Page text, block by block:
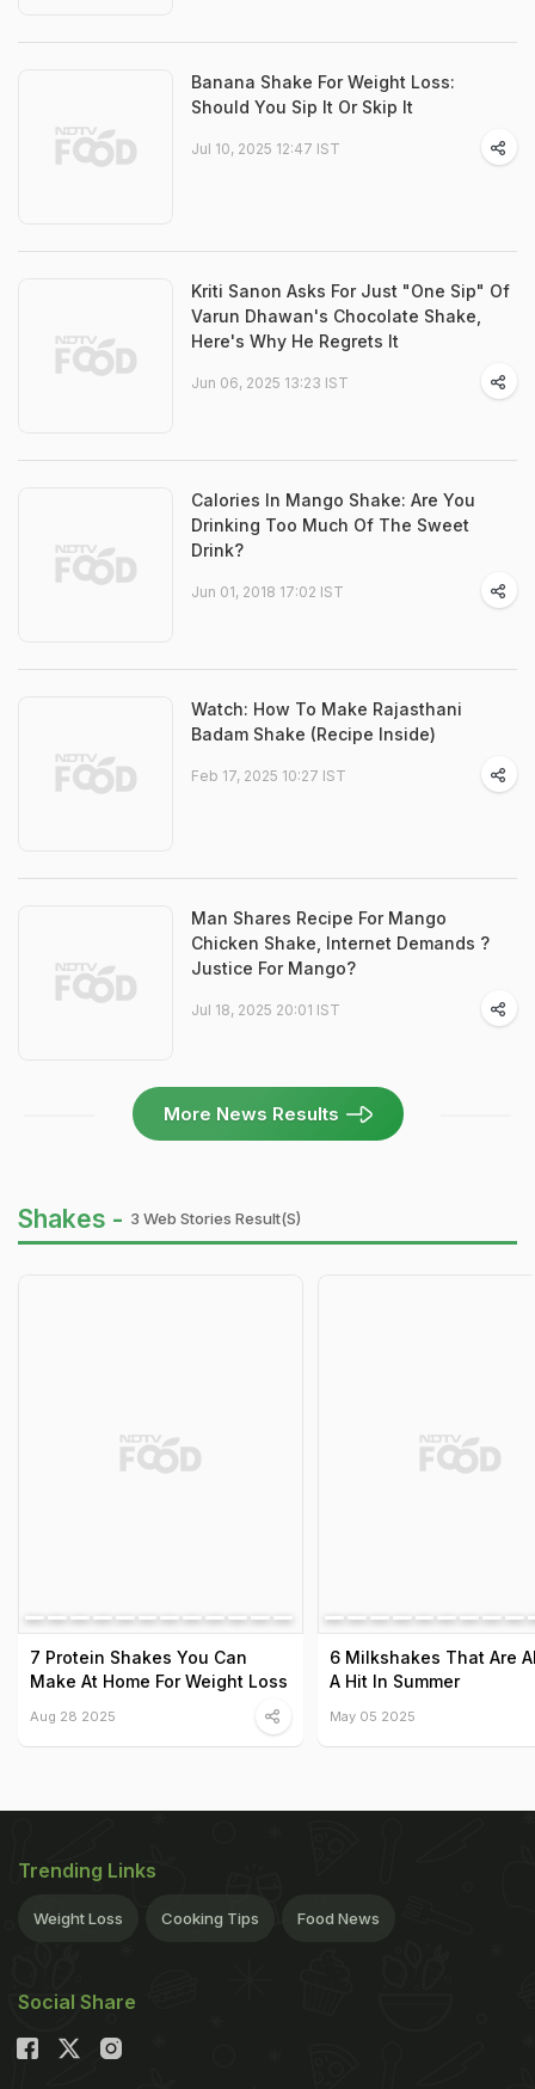
Banana Shake For Weight Loss:
Should You Sip It Or Skip It
Jul 10, 2025 12:47 IST
Kriti Sanon Asks For Just "One Sip" Of
Varun Dhawan's Chocolate Shake,
Here's Why He Regrets It
Jun 06, 2025 13:23 IST
Calories In Mango Shake: Are You
Drinking Too Much Of The Sweet
Drink?
Jun 01, 2018 17:02 IST
Watch: How To Make Rajasthani
Badam Shake (Recipe Inside)
Feb 17, 2025 10:27 IST
Man Shares Recipe For Mango
Chicken Shake, Internet Demands ?
Justice For Mango?
Jul 18, 2025 20:01 IST
More News Results
Shakes - 3 Web Stories Result(s)
7 Protein Shakes You Can
Make At Home For Weight Loss
Aug 28 2025
6 Milkshakes That Are
A Hit In Summer
May 05 2025
Trending Links
Weight Loss Cooking Tips Food News
Social Share